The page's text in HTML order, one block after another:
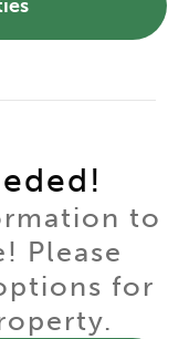
to
Please
for